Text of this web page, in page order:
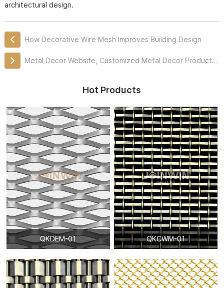
architectural design.
How Decorative Wire Mesh Improves Building Design
Metal Decor Website, Customized Metal Decor Products Professionally
Hot Products
QKDEM-01 QKCWM-01